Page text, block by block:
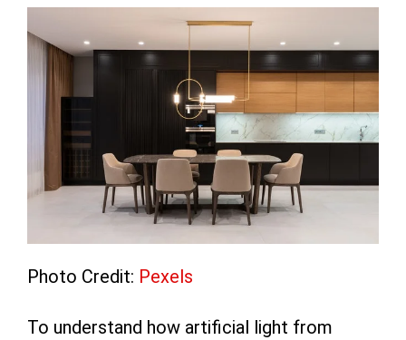
Photo Credit: Pexels
To understand how artificial light from